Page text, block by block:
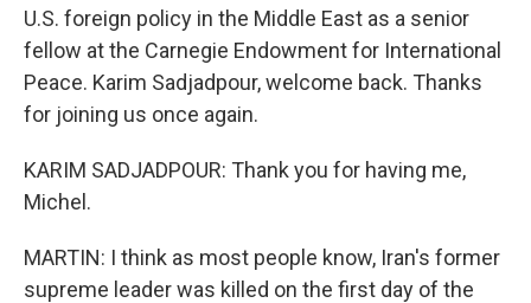
U.S. foreign policy in the Middle East as a senior
fellow at the Carnegie Endowment for International
Peace. Karim Sadjadpour, welcome back. Thanks
for joining us once again.
KARIM SADJADPOUR: Thank you for having me,
Michel.
MARTIN: I think as most people know, Iran's former
supreme leader was killed on the first day of the